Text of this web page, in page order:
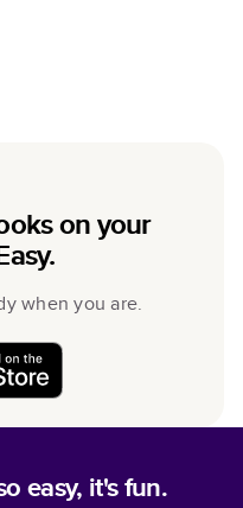
on your
when you are.
easy, it's fun.